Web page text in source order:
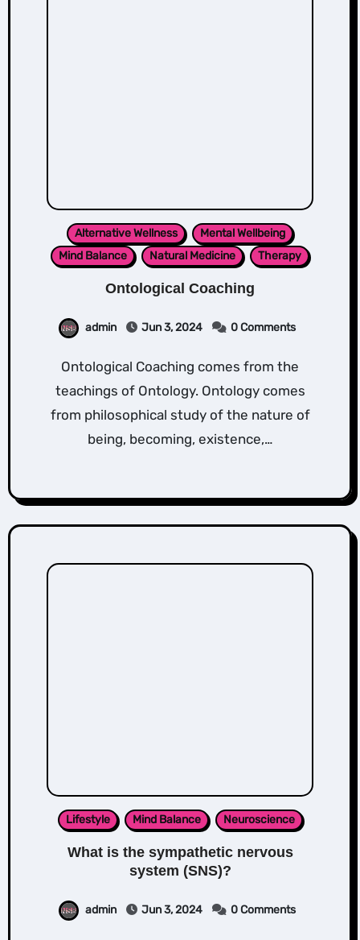
Alternative Wellness
Mental Wellbeing
Mind Balance
Natural Medicine Therapy
Ontological Coaching
admin Jun 3, 2024 0 Comments
Ontological Coaching comes from the
teachings of Ontology. Ontology comes
from philosophical study of the nature of
being, becoming, existence,…
Lifestyle Mind Balance Neuroscience
What is the sympathetic nervous
system (SNS)?
admin Jun 3, 2024 0 Comments